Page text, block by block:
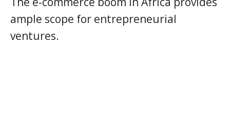
ample scope for entrepreneurial
ventures.